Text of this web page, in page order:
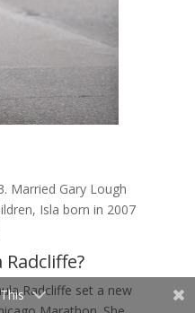
Married Gary Lough
Isla born in 2007
Radcliffe set a new